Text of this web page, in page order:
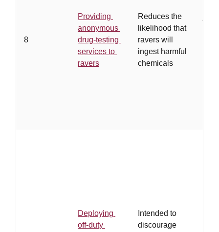
8
Providing
anonymous
drug-testing
services to
ravers
Reduces the
likelihood that
ravers will
ingest harmful
chemicals
Deploying
off-duty
Intended to
discourage